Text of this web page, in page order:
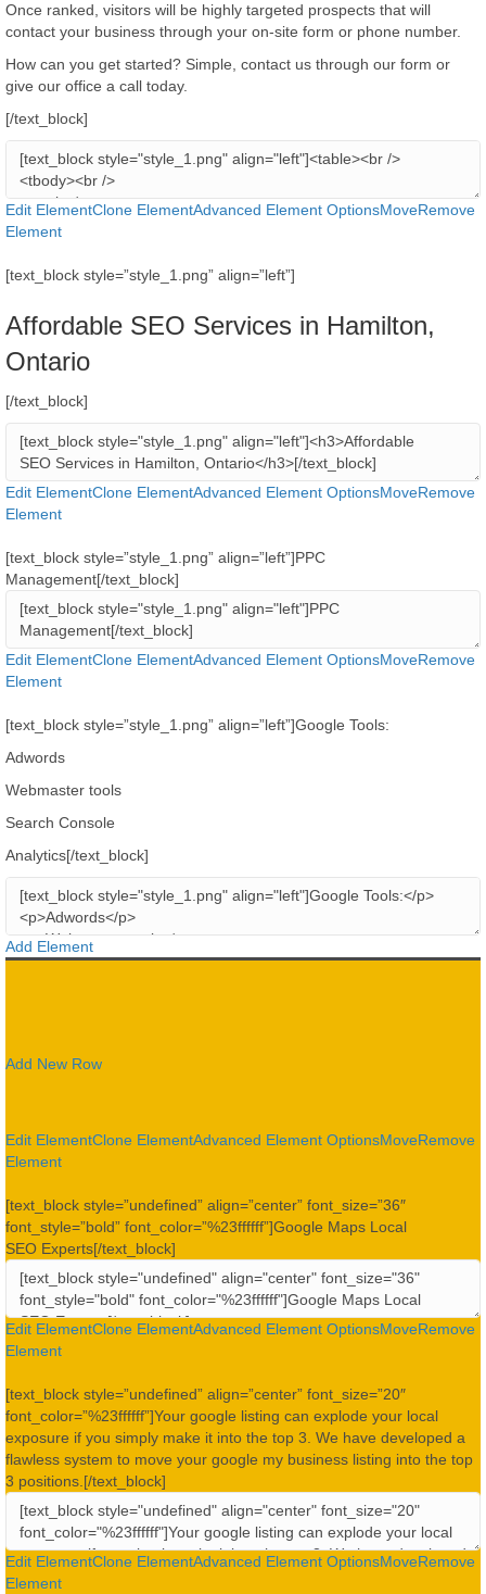
Once ranked, visitors will be highly targeted prospects that will
contact your business through your on-site form or phone number.
​How can you get started? Simple, contact us through our form or
give our office a call today.
[/text_block]
Edit ElementClone ElementAdvanced Element OptionsMoveRemove
Element
[text_block style=”style_1.png” align=”left”]
Affordable SEO Services in Hamilton,
Ontario
[/text_block]
Edit ElementClone ElementAdvanced Element OptionsMoveRemove
Element
[text_block style=”style_1.png” align=”left”]PPC
Management[/text_block]
Edit ElementClone ElementAdvanced Element OptionsMoveRemove
Element
[text_block style=”style_1.png” align=”left”]Google Tools:
Adwords
Webmaster tools
Search Console
Analytics[/text_block]
Add Element
Add New Row
Edit ElementClone ElementAdvanced Element OptionsMoveRemove
Element
[text_block style=”undefined” align=”center” font_size=”36″
font_style=”bold” font_color=”%23ffffff”]Google Maps Local
SEO Experts[/text_block]
Edit ElementClone ElementAdvanced Element OptionsMoveRemove
Element
[text_block style=”undefined” align=”center” font_size=”20″
font_color=”%23ffffff”]Your google listing can explode your local
exposure if you simply make it into the top 3. We have developed a
flawless system to move your google my business listing into the top
3 positions.[/text_block]
Edit ElementClone ElementAdvanced Element OptionsMoveRemove
Element